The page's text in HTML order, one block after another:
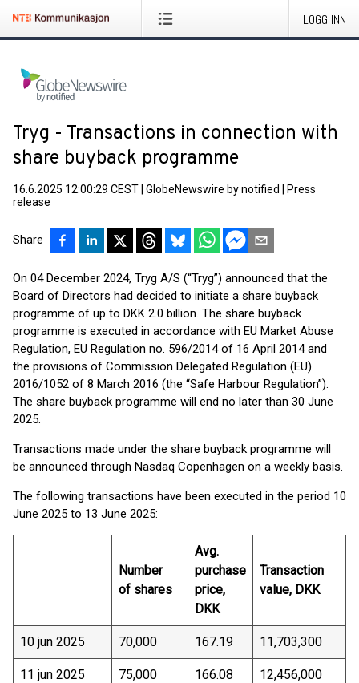
LOGG INN
Tryg - Transactions in connection with
share buyback programme
16.6.2025 12:00:29 CEST GlobeNewswire by notified
Press
release
Share
On 04 December 2024, Tryg A/S (“Tryg”) announced that the
Board of Directors had decided to initiate a share buyback
programme of up to DKK 2.0 billion. The share buyback
programme is executed in accordance with EU Market Abuse
Regulation, EU Regulation no. 596/2014 of 16 April 2014 and
the provisions of Commission Delegated Regulation (EU)
2016/1052 of 8 March 2016 (the “Safe Harbour Regulation”).
The share buyback programme will end no later than 30 June
2025.
Transactions made under the share buyback programme will
be announced through Nasdaq Copenhagen on a weekly basis.
The following transactions have been executed in the period 10
June 2025 to 13 June 2025:
Number
of shares
Avg.
purchase
price,
DKK
Transaction
value, DKK
10 jun 2025 70,000 167.19 11,703,300
11 jun 2025 75,000 166.08 12,456,000